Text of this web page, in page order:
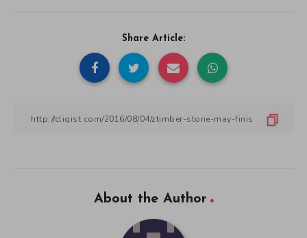
Share Article:
About the Author